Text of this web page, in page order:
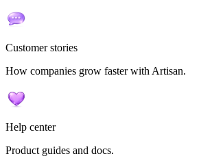
Customer stories
How companies grow faster with Artisan.
Help center
Product guides and docs.